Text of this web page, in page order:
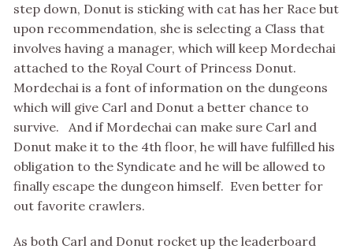
step down, Donut is sticking with cat has her Race but
upon recommendation, she is selecting a Class that
involves having a manager, which will keep Mordechai
attached to the Royal Court of Princess Donut.
Mordechai is a font of information on the dungeons
which will give Carl and Donut a better chance to
survive. And if Mordechai can make sure Carl and
Donut make it to the 4th floor, he will have fulfilled his
obligation to the Syndicate and he will be allowed to
finally escape the dungeon himself. Even better for
out favorite crawlers.
As both Carl and Donut rocket up the leaderboard